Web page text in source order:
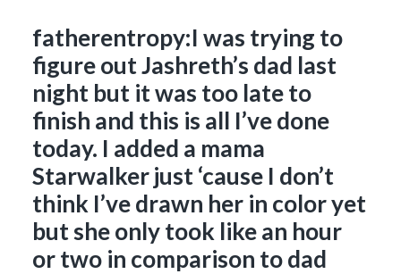
fatherentropy:I was trying to
figure out Jashreth’s dad last
night but it was too late to
finish and this is all I’ve done
today. I added a mama
Starwalker just ‘cause I don’t
think I’ve drawn her in color yet
but she only took like an hour
or two in comparison to dad